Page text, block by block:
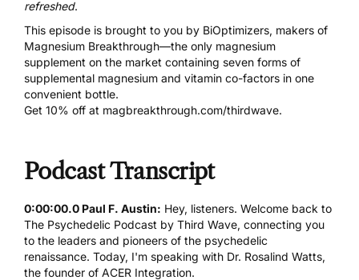
refreshed.
This episode is brought to you by BiOptimizers, makers of
Magnesium Breakthrough—the only magnesium
supplement on the market containing seven forms of
supplemental magnesium and vitamin co-factors in one
convenient bottle.
Get 10% off at magbreakthrough.com/thirdwave.
Podcast Transcript
0:00:00.0 Paul F. Austin: Hey, listeners. Welcome back to
The Psychedelic Podcast by Third Wave, connecting you
to the leaders and pioneers of the psychedelic
renaissance. Today, I'm speaking with Dr. Rosalind Watts,
the founder of ACER Integration.